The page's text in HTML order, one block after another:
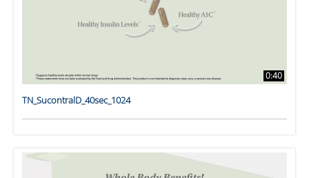
0:40
TN_SucontralD_40sec_1024